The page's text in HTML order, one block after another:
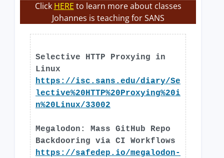
Click HERE to learn more about classes
Johannes is teaching for SANS
Selective HTTP Proxying in
Linux
https://isc.sans.edu/diary/Se
lective%20HTTP%20Proxying%20i
n%20Linux/33002
Megalodon: Mass GitHub Repo
Backdooring via CI Workflows
https://safedep.io/megalodon-